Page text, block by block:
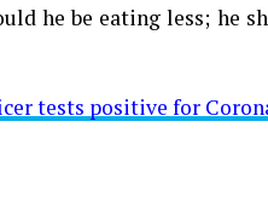
he be eating less; he
tests positive for